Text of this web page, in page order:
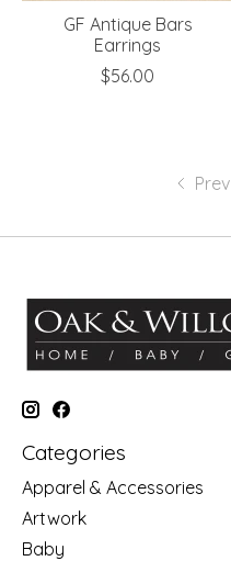
GF Antique Bars
Earrings
$56.00
Prev
Categories
Apparel & Accessories
Artwork
Baby